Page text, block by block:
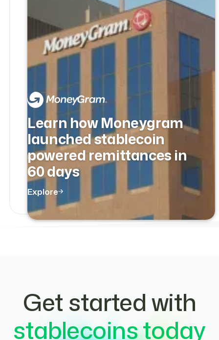
Learn how Moneygram
launched stablecoin
powered remittances in
60 days
Explore
Get started with
stablecoins today